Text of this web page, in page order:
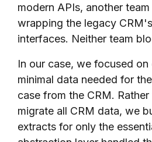
modern APIs, another
wrapping the legacy
interfaces. Neither team
In our case, we focused
minimal data needed for
case from the CRM.
migrate all CRM data, we
extracts for only the